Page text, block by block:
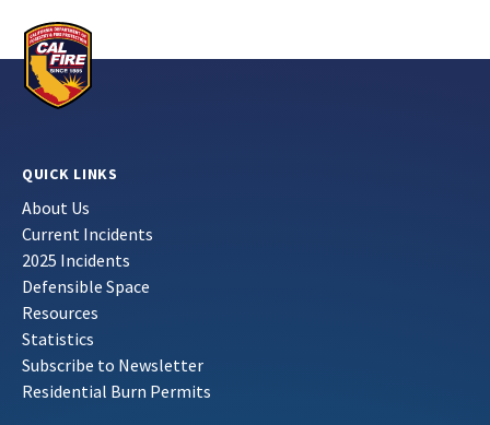
QUICK LINKS
About Us
Current Incidents
2025 Incidents
Defensible Space
Resources
Statistics
Subscribe to Newsletter
Residential Burn Permits